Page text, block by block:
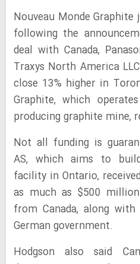
Nouveau Monde Graphite
following the
deal with Canada,
Traxys North America
close 13% higher in
Graphite, which
producing graphite mine,
Not all funding is
AS, which aims to
facility in Ontario,
as much as $500
from Canada, along
German government.
Hodgson also said